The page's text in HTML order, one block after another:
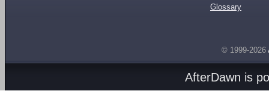
Glossary
© 1999-2026
AfterDawn is